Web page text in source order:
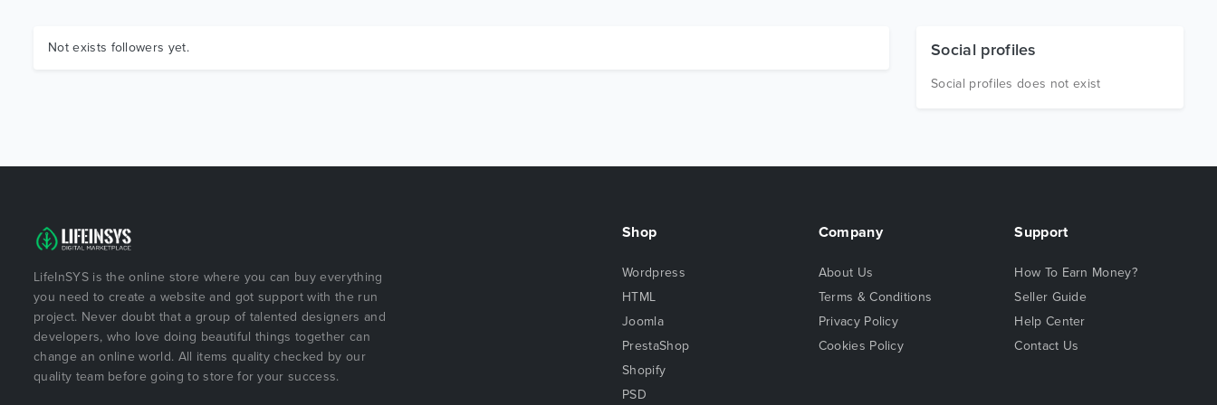
Not exists followers yet. Social profiles
Social profiles does not exist
LifeInSYS is the online store where you can buy everything
you need to create a website and got support with the run
project. Never doubt that a group of talented designers and
developers, who love doing beautiful things together can
change an online world. All items quality checked by our
quality team before going to store for your success.
Shop
Wordpress
HTML
Joomla
PrestaShop
Shopify
PSD
Company
About Us
Terms & Conditions
Privacy Policy
Cookies Policy
Support
How To Earn Money?
Seller Guide
Help Center
Contact Us